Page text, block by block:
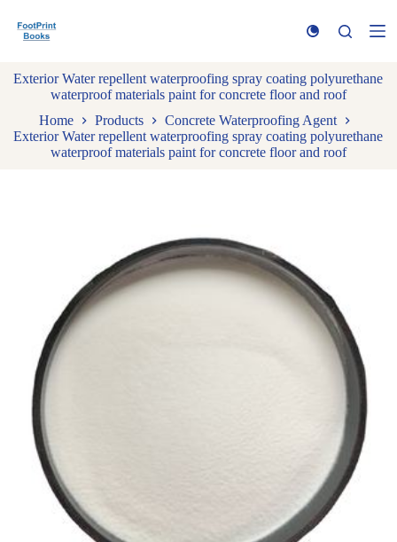
k
t
o
n
Exterior Water repellent waterproofing spray coating polyurethane
waterproof materials paint for concrete floor and roof
Home
Products
Concrete Waterproofing Agent
Exterior Water repellent waterproofing spray coating polyurethane
waterproof materials paint for concrete floor and roof